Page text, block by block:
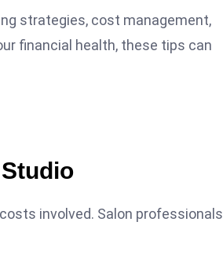
strategies, cost management,
financial health, these tips can
involved. Salon professionals